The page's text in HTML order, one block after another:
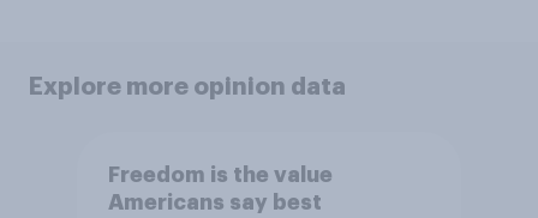
Explore more opinion data
Freedom is the value
Americans say best